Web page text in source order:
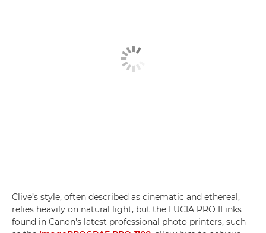
Clive’s style, often described as cinematic and ethereal,
relies heavily on natural light, but the LUCIA PRO II inks
found in Canon's latest professional photo printers, such